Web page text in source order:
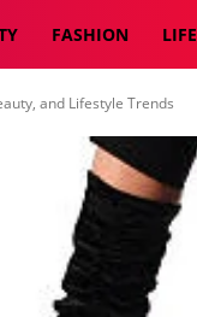
FASHION
and Lifestyle Trends